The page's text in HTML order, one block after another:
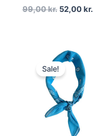
99,00kr. 52,00kr.
Sale!
Original
price
was:
50,00 kr..